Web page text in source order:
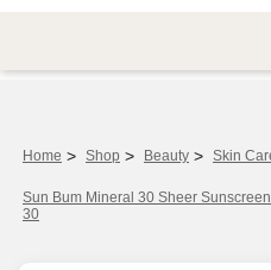
Home > Shop > Beauty > Skin
Sun Bum Mineral 30 Sheer
30